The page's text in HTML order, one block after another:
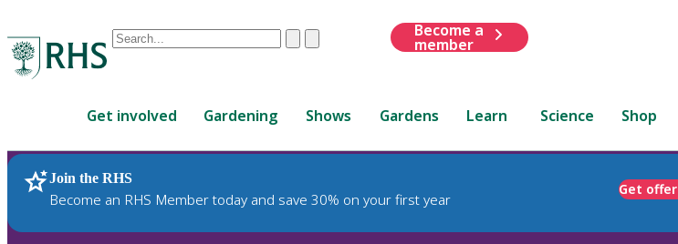
Conduct
are
up
and
down
ClearSubmit
Become a
member
Get involved Gardening Shows Gardens Learn Science Shop
Join the RHS
Become an RHS Member today and save 30% on your first year
Get offer
RHS Home Plants